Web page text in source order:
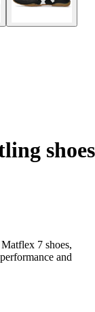
shoes
7 shoes,
and